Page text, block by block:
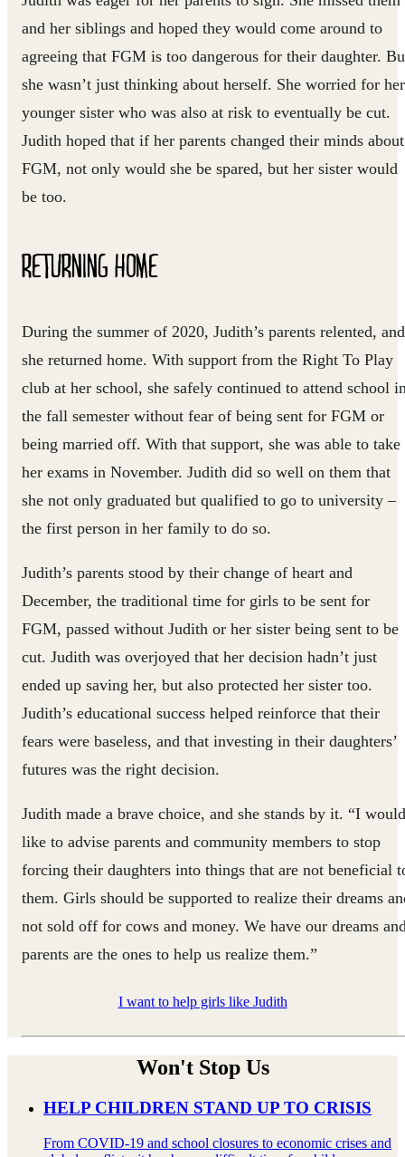
and her siblings and hoped they would come around to
agreeing that FGM is too dangerous for their daughter.
she wasn’t just thinking about herself. She worried for her
younger sister who was also at risk to eventually be cut.
Judith hoped that if her parents changed their minds about
FGM, not only would she be spared, but her sister would
be too.
RETURNING HOME
During the summer of 2020, Judith’s parents relented, and
she returned home. With support from the Right To Play
club at her school, she safely continued to attend school
the fall semester without fear of being sent for FGM or
being married off. With that support, she was able to take
her exams in November. Judith did so well on them that
she not only graduated but qualified to go to university –
the first person in her family to do so.
Judith’s parents stood by their change of heart and
December, the traditional time for girls to be sent for
FGM, passed without Judith or her sister being sent to be
cut. Judith was overjoyed that her decision hadn’t just
ended up saving her, but also protected her sister too.
Judith’s educational success helped reinforce that their
fears were baseless, and that investing in their daughters’
futures was the right decision.
Judith made a brave choice, and she stands by it. “I would
like to advise parents and community members to stop
forcing their daughters into things that are not beneficial
them. Girls should be supported to realize their dreams
not sold off for cows and money. We have our dreams
parents are the ones to help us realize them.”
I want to help girls like Judith
Won't Stop Us
HELP CHILDREN STAND UP TO CRISIS
From COVID-19 and school closures to economic crises and